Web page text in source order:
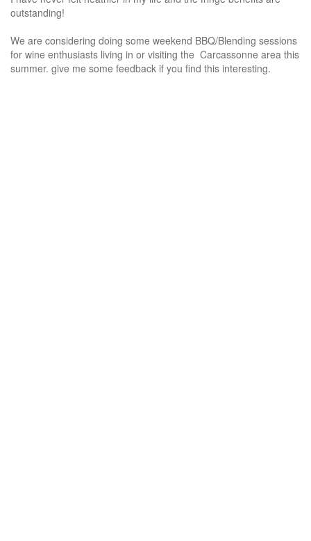
outstanding!
We are considering doing some weekend BBQ/Blending sessions
for wine enthusiasts living in or visiting the Carcassonne area this
summer. give me some feedback if you find this interesting.